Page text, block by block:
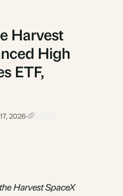
Harvest
High
ETF,
2026·
Harvest SpaceX